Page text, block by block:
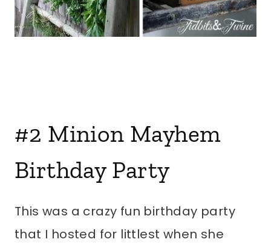
#2 Minion Mayhem
Birthday Party
This was a crazy fun birthday party
that I hosted for littlest when she